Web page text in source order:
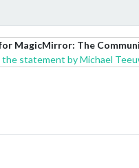
MagicMirror: The
the statement by Michael